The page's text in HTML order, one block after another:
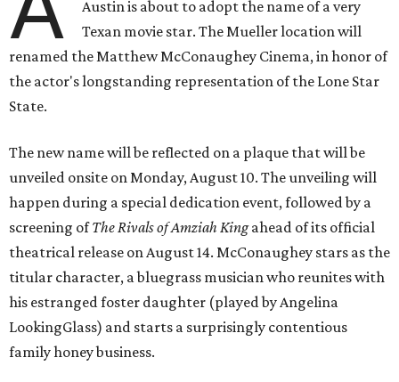
Austin is about to adopt the name of a very
Texan movie star. The Mueller location will
renamed the Matthew McConaughey Cinema, in honor of
the actor's longstanding representation of the Lone Star
State.
The new name will be reflected on a plaque that will be
unveiled onsite on Monday, August 10. The unveiling will
happen during a special dedication event, followed by a
screening ofThe Rivals of Amziah Kingahead of its official
theatrical release on August 14. McConaughey stars as the
titular character, a bluegrass musician who reunites with
his estranged foster daughter (played by Angelina
LookingGlass) and starts a surprisingly contentious
family honey business.